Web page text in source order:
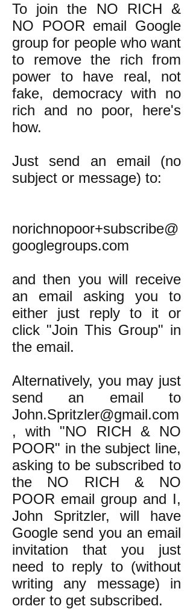
To join the NO RICH &
NO POOR email Google
group for people who want
to remove the rich from
power to have real, not
fake, democracy with no
rich and no poor, here's
how.
Just send an email (no
subject or message) to:
norichnopoor+subscribe@
googlegroups.com
and then you will receive
an email asking you to
either just reply to it or
click "Join This Group" in
the email.
Alternatively, you may just
send an email to
John.Spritzler@gmail.com
, with "NO RICH & NO
POOR" in the subject line,
asking to be subscribed to
the NO RICH & NO
POOR email group and I,
John Spritzler, will have
Google send you an email
invitation that you just
need to reply to (without
writing any message) in
order to get subscribed.